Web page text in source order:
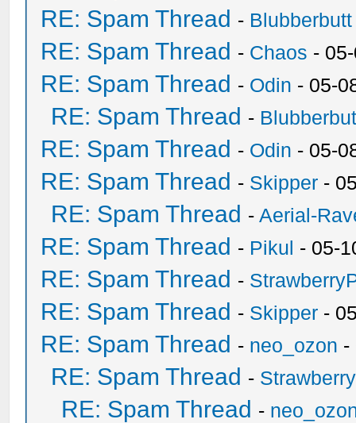
RE: Spam Thread - Blubberbutt
RE: Spam Thread - Chaos -
RE: Spam Thread - Odin - 05-
RE: Spam Thread -
RE: Spam Thread - Odin - 05-
RE: Spam Thread - Skipper -
RE: Spam Thread -Aerial-
RE: Spam Thread - Pikul - 05-
RE: Spam Thread -
RE: Spam Thread - Skipper -
RE: Spam Thread - neo_ozon -
RE: Spam Thread -
RE: Spam Thread -